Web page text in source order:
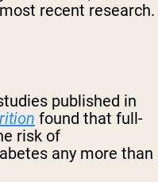
recent research.
published in
found that full-
risk of
any more than